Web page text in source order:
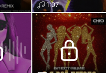
1:07